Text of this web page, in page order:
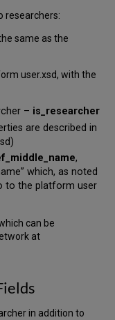
researchers:
same as the
user.xsd, with the
– is_researcher
are described in
,
which, as noted
to the platform user
can be
at
in addition to